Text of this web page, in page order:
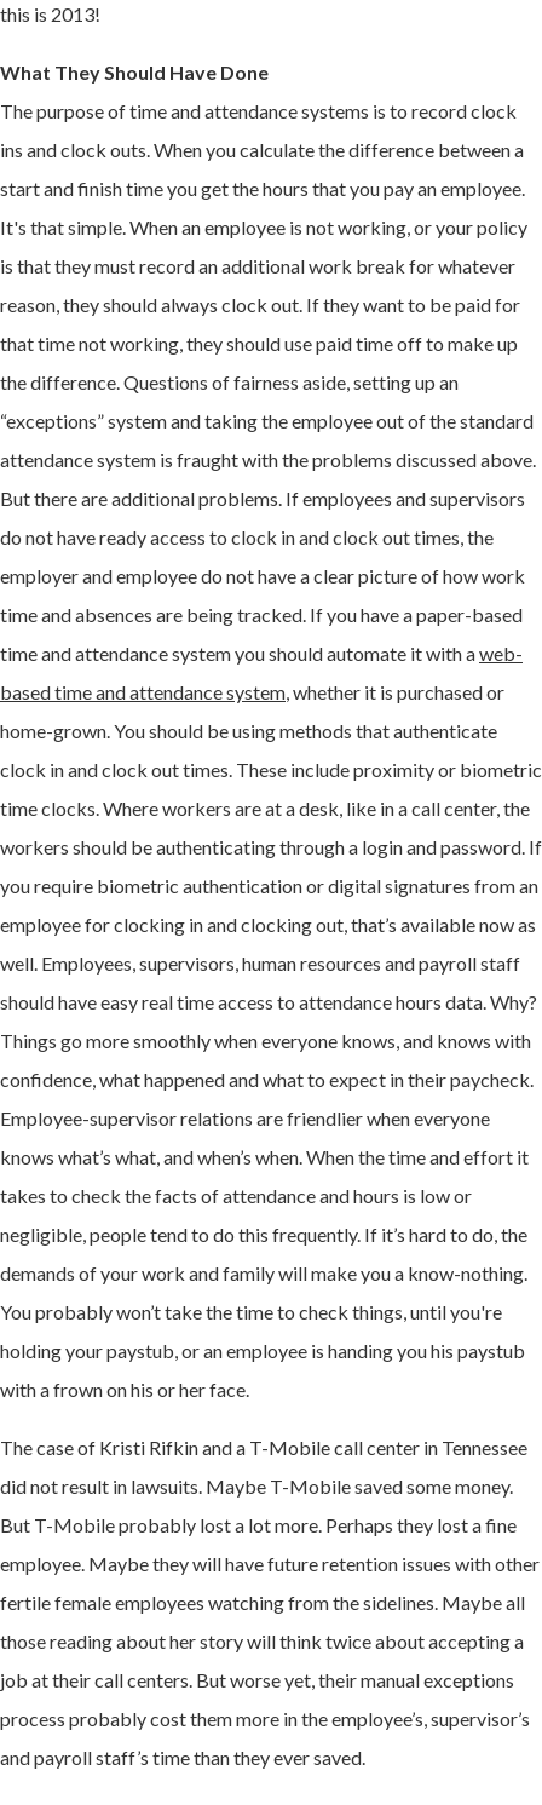
this is 2013!
What They Should Have Done
The purpose of time and attendance systems is to record clock
ins and clock outs. When you calculate the difference between a
start and finish time you get the hours that you pay an employee.
It's that simple. When an employee is not working, or your policy
is that they must record an additional work break for whatever
reason, they should always clock out. If they want to be paid for
that time not working, they should use paid time off to make up
the difference. Questions of fairness aside, setting up an
“exceptions” system and taking the employee out of the standard
attendance system is fraught with the problems discussed above.
But there are additional problems. If employees and supervisors
do not have ready access to clock in and clock out times, the
employer and employee do not have a clear picture of how work
time and absences are being tracked. If you have a paper-based
time and attendance system you should automate it with aweb-
based time and attendance system , whether it is purchased or
home-grown. You should be using methods that authenticate
clock in and clock out times. These include proximity or biometric
time clocks. Where workers are at a desk, like in a call center, the
workers should be authenticating through a login and password. If
you require biometric authentication or digital signatures from an
employee for clocking in and clocking out, that’s available now as
well. Employees, supervisors, human resources and payroll staff
should have easy real time access to attendance hours data. Why?
Things go more smoothly when everyone knows, and knows with
confidence, what happened and what to expect in their paycheck.
Employee-supervisor relations are friendlier when everyone
knows what’s what, and when’s when. When the time and effort it
takes to check the facts of attendance and hours is low or
negligible, people tend to do this frequently. If it’s hard to do, the
demands of your work and family will make you a know-nothing.
You probably won’t take the time to check things, until you're
holding your paystub, or an employee is handing you his paystub
with a frown on his or her face.
The case of Kristi Rifkin and a T-Mobile call center in Tennessee
did not result in lawsuits. Maybe T-Mobile saved some money.
But T-Mobile probably lost a lot more. Perhaps they lost a fine
employee. Maybe they will have future retention issues with other
fertile female employees watching from the sidelines. Maybe all
those reading about her story will think twice about accepting a
job at their call centers. But worse yet, their manual exceptions
process probably cost them more in the employee’s, supervisor’s
and payroll staff’s time than they ever saved.